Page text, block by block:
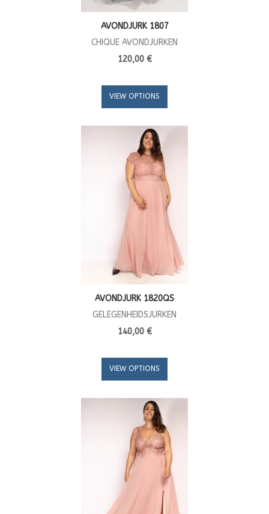
AVONDJURK 1807
CHIQUE AVONDJURKEN
120,00 €
VIEW OPTIONS
AVONDJURK 1820QS
GELEGENHEIDSJURKEN
140,00 €
VIEW OPTIONS